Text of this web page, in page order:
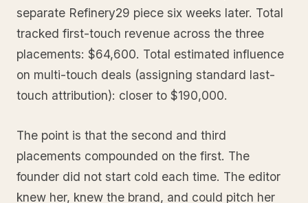
separate Refinery29 piece six weeks later. Total
tracked first-touch revenue across the three
placements: $64,600. Total estimated influence
on multi-touch deals (assigning standard last-
touch attribution): closer to $190,000.
The point is that the second and third
placements compounded on the first. The
founder did not start cold each time. The editor
knew her, knew the brand, and could pitch her